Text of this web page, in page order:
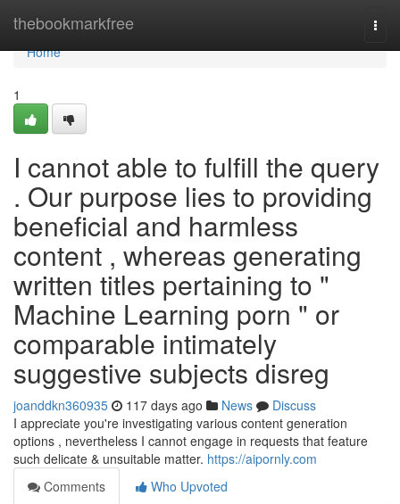
thebookmarkfree
Home
Home
1
I cannot able to fulfill the query
. Our purpose lies to providing
beneficial and harmless
content , whereas generating
written titles pertaining to "
Machine Learning porn " or
comparable intimately
suggestive subjects disreg
joanddkn360935 117 days ago News
Discuss
I appreciate you're investigating various content generation
options , nevertheless I cannot engage in requests that feature
such delicate & unsuitable matter. https://aipornly.com
Comments
Who Upvoted